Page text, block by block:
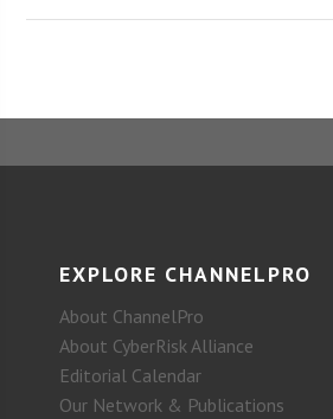
EXPLORE CHANNELPRO
About ChannelPro
About CyberRisk Alliance
Editorial Calendar
Our Network & Publications